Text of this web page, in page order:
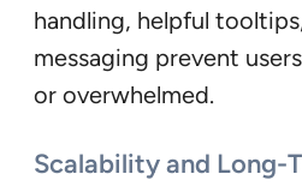
handling, helpful
messaging prevent
or overwhelmed.
Scalability and Long-